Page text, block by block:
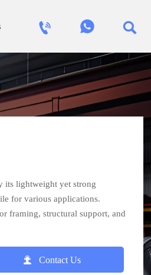
  
its lightweight yet strong
for various applications.
framing, structural support, and
 Contact Us